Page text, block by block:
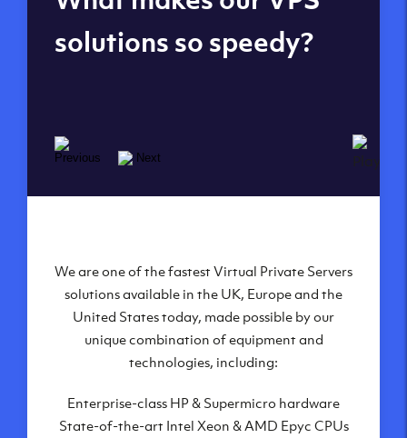
datacenters
Our Virtual Private Servers are globally
available within some of our state-of-the-art
datacenters:
London, UK
Amsterdam, NL
Frankfurt, DE
solutions so speedy?
We are one of the fastest Virtual Private Servers
solutions available in the UK, Europe and the
United States today, made possible by our
unique combination of equipment and
technologies, including:
Enterprise-class HP & Supermicro hardware
State-of-the-art Intel Xeon & AMD Epyc CPUs